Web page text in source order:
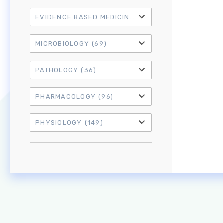
EVIDENCE BASED MEDICINE (21)
MICROBIOLOGY (69)
PATHOLOGY (36)
PHARMACOLOGY (96)
PHYSIOLOGY (149)